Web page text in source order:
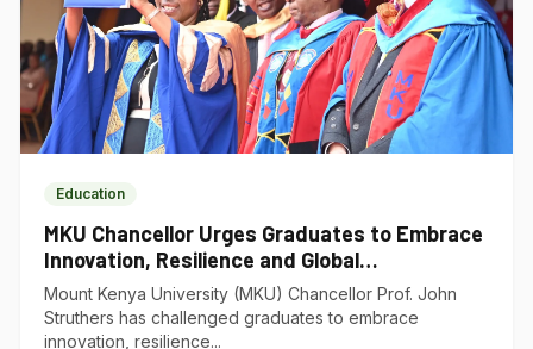
Education
MKU Chancellor Urges Graduates to Embrace
Innovation, Resilience and Global
Competitiveness
Mount Kenya University (MKU) Chancellor Prof. John
Struthers has challenged graduates to embrace
innovation, resilience...